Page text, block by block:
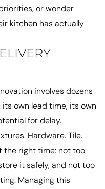
or wonder
kitchen has actually
involves dozens
own lead time, its own
for delay.
Hardware. Tile.
the right time: not too
it safely, and not too
Managing this